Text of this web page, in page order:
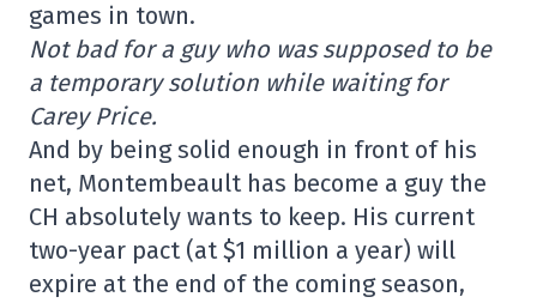
games in town.
Not bad for a guy who was supposed to be
a temporary solution while waiting for
Carey Price.
And by being solid enough in front of his
net, Montembeault has become a guy the
CH absolutely wants to keep. His current
two-year pact (at $1 million a year) will
expire at the end of the coming season,